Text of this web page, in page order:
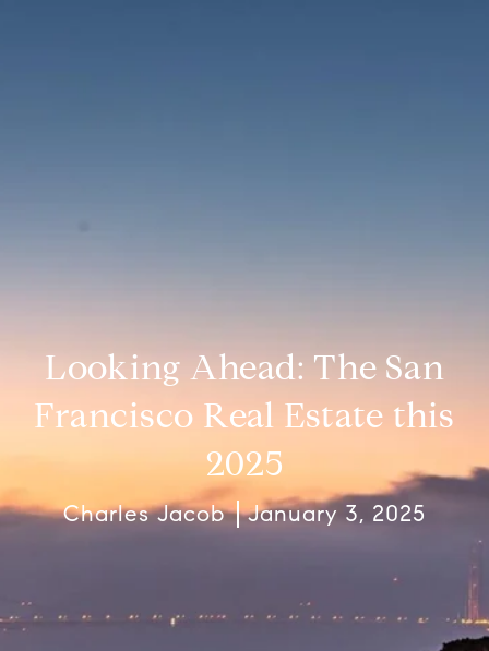
Looking Ahead: The San
Francisco Real Estate this
2025
Charles Jacob January 3, 2025